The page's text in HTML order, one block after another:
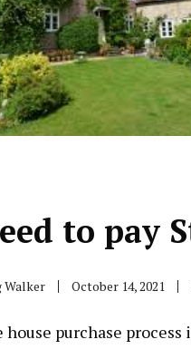
to pay
Walker October 14, 2021
house purchase